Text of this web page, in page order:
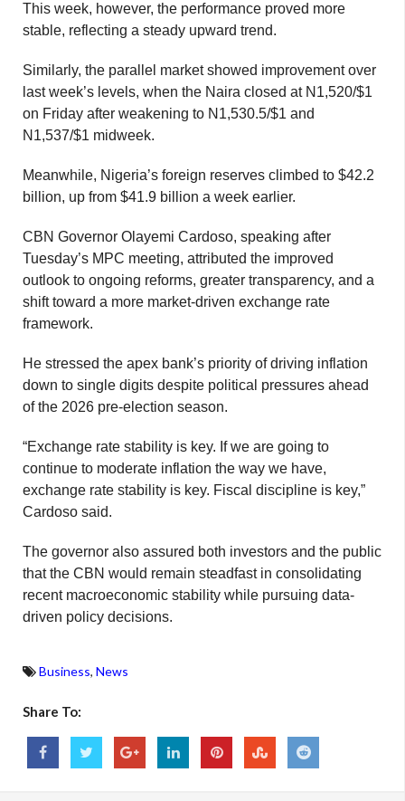
This week, however, the performance proved more
stable, reflecting a steady upward trend.
Similarly, the parallel market showed improvement over
last week’s levels, when the Naira closed at N1,520/$1
on Friday after weakening to N1,530.5/$1 and
N1,537/$1 midweek.
Meanwhile, Nigeria’s foreign reserves climbed to $42.2
billion, up from $41.9 billion a week earlier.
CBN Governor Olayemi Cardoso, speaking after
Tuesday’s MPC meeting, attributed the improved
outlook to ongoing reforms, greater transparency, and a
shift toward a more market-driven exchange rate
framework.
He stressed the apex bank’s priority of driving inflation
down to single digits despite political pressures ahead
of the 2026 pre-election season.
“Exchange rate stability is key. If we are going to
continue to moderate inflation the way we have,
exchange rate stability is key. Fiscal discipline is key,”
Cardoso said.
The governor also assured both investors and the public
that the CBN would remain steadfast in consolidating
recent macroeconomic stability while pursuing data-
driven policy decisions.
Business, News
Share To: